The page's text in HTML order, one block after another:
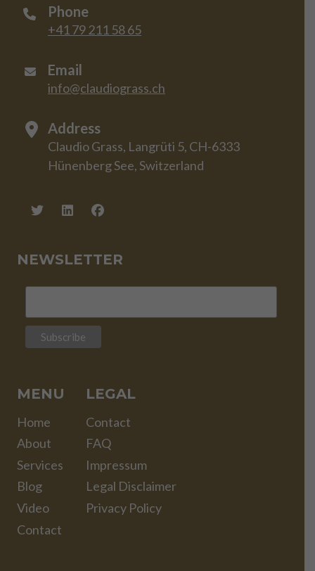
Phone
+41 79 211 58 65
Email
info@claudiograss.ch
Address
Claudio Grass, Langrüti 5, CH-6333
Hünenberg See, Switzerland
NEWSLETTER
MENU
Home
About
Services
Blog
Video
Contact
LEGAL
Contact
FAQ
Impressum
Legal Disclaimer
Privacy Policy